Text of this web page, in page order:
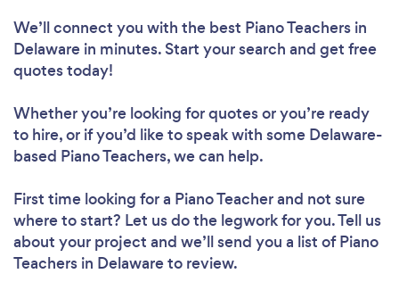
We’ll connect you with the best Piano Teachers in
Delaware in minutes. Start your search and get free
quotes today!
Whether you’re looking for quotes or you’re ready
to hire, or if you’d like to speak with some Delaware-
based Piano Teachers, we can help.
First time looking for a Piano Teacherand not sure
where to start? Let us do the legwork for you. Tell us
about your project and we’ll send you a list of Piano
Teachers in Delaware to review.